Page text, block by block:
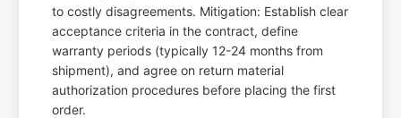
to costly disagreements. Mitigation: Establish clear
acceptance criteria in the contract, define
warranty periods (typically 12-24 months from
shipment), and agree on return material
authorization procedures before placing the first
order.